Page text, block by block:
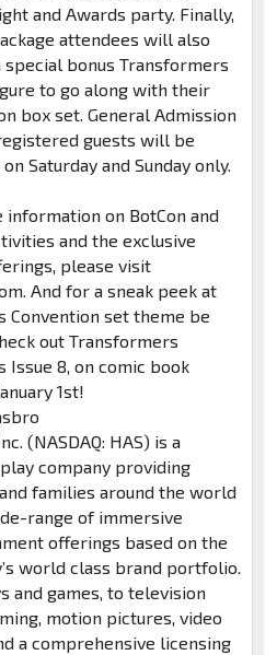
and Awards party. Finally,
attendees will also
special bonus Transformers
to go along with their
box set. General Admission
guests will be
Saturday and Sunday only.
information on BotCon and
and the exclusive
please visit
And for a sneak peek at
Convention set theme be
out Transformers
Issue 8, on comic book
1st!
(NASDAQ: HAS) is a
company providing
families around the world
range of immersive
offerings based on the
world class brand portfolio.
and games, to television
motion pictures, video
a comprehensive licensing